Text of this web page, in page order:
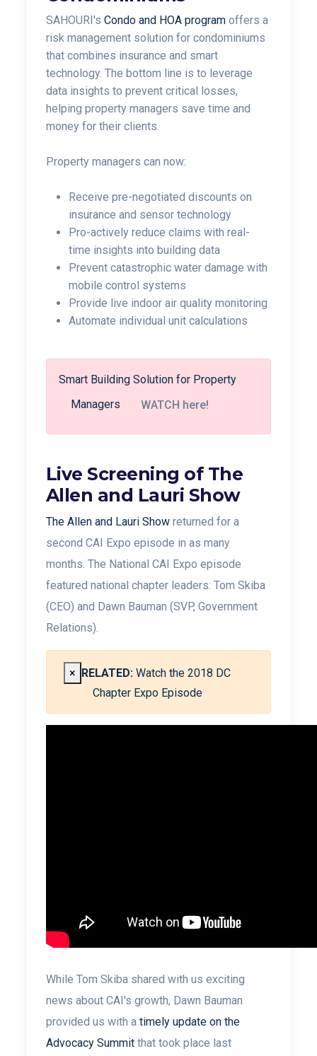
SAHOURI's Condo and HOA program offers a
risk management solution for condominiums
that combines insurance and smart
technology. The bottom line is to leverage
data insights to prevent critical losses,
helping property managers save time and
money for their clients.
Property managers can now:
Receive pre-negotiated discounts on
insurance and sensor technology
Pro-actively reduce claims with real-
time insights into building data
Prevent catastrophic water damage with
mobile control systems
Provide live indoor air quality monitoring
Automate individual unit calculations
Smart Building Solution for Property
Managers
WATCH here!
Live Screening of The
Allen and Lauri Show
The Allen and Lauri Show returned for a
second CAI Expo episode in as many
months. The National CAI Expo episode
featured national chapter leaders: Tom Skiba
(CEO) and Dawn Bauman (SVP, Government
Relations).
× RELATED: Watch the 2018 DC
Chapter Expo Episode
While Tom Skiba shared with us exciting
news about CAI's growth, Dawn Bauman
provided us with a timely update on the
Advocacy Summit that took place last